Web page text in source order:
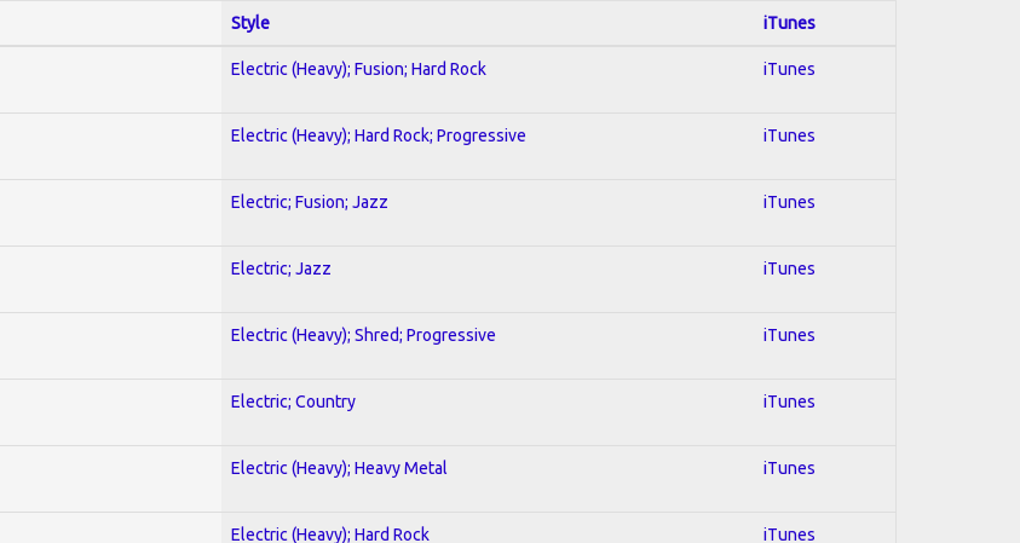
Style iTunes
Electric (Heavy); Fusion; Hard Rock iTunes
Electric (Heavy); Hard Rock; Progressive iTunes
Electric; Fusion; Jazz iTunes
Electric; Jazz iTunes
Electric (Heavy); Shred; Progressive iTunes
Electric; Country iTunes
Electric (Heavy); Heavy Metal iTunes
Electric (Heavy); Hard Rock iTunes